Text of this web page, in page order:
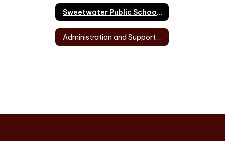
Sweetwater Public School Directory of Personnel
Administration and Support Staff Directory